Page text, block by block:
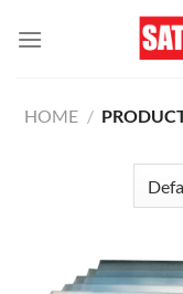
HOME /